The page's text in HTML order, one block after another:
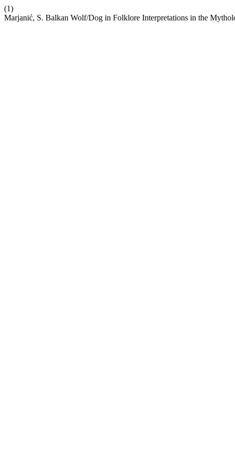
(1)
Marjanić, S. Balkan Wolf/Dog in Folklore Interpretations in the